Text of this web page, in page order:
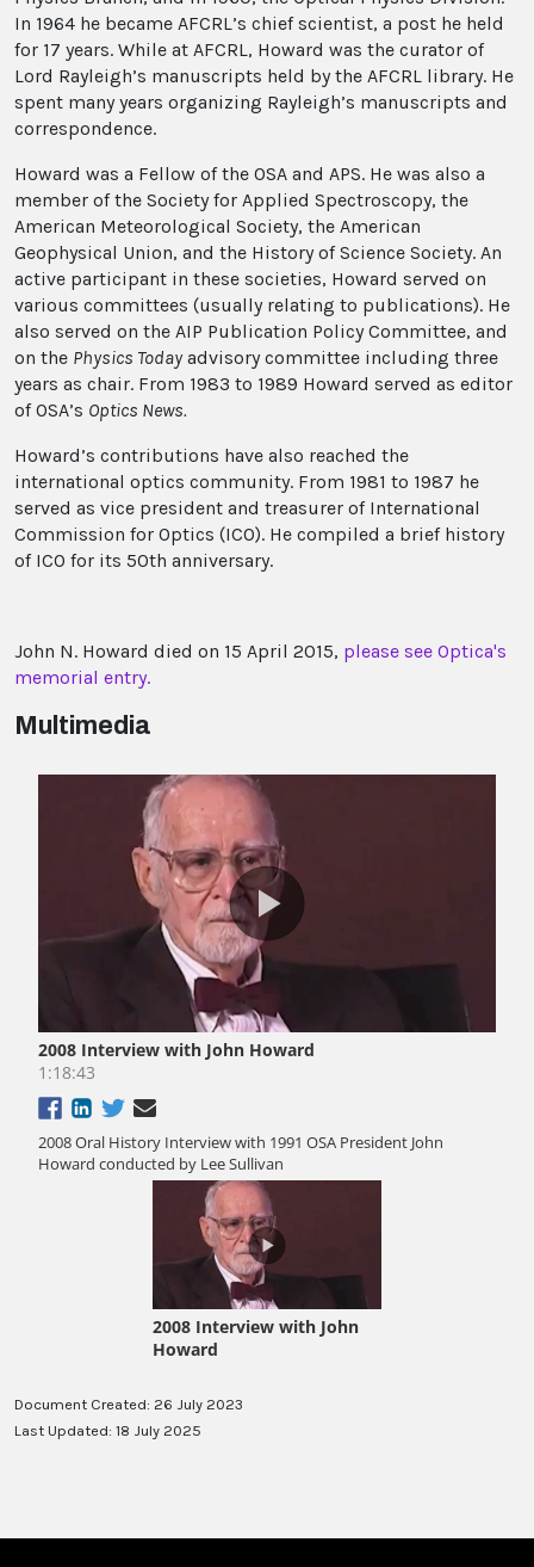
In 1964 he became AFCRL’s chief scientist, a post he held
for 17 years. While at AFCRL, Howard was the curator of
Lord Rayleigh’s manuscripts held by the AFCRL library. He
spent many years organizing Rayleigh’s manuscripts and
correspondence.
Howard was a Fellow of the OSA and APS. He was also a
member of the Society for Applied Spectroscopy, the
American Meteorological Society, the American
Geophysical Union, and the History of Science Society. An
active participant in these societies, Howard served on
various committees (usually relating to publications). He
also served on the AIP Publication Policy Committee, and
on the Physics Todayadvisory committee including three
years as chair. From 1983 to 1989 Howard served as editor
of OSA’s Optics News.
Howard’s contributions have also reached the
international optics community. From 1981 to 1987 he
served as vice president and treasurer of International
Commission for Optics (ICO). He compiled a brief history
of ICO for its 50th anniversary.
John N. Howard died on 15 April 2015, please see Optica's
memorial entry.
Multimedia
Document Created: 26 July 2023
Last Updated: 18 July 2025